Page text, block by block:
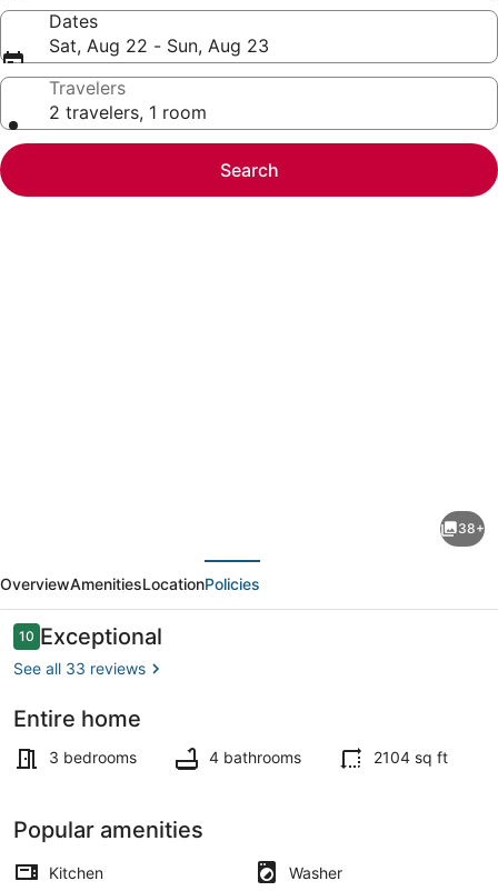
Dates
Sat, Aug 22 - Sun, Aug 23
Travelers
2 travelers, 1 room
Search
Lounge
|
Outdoor
Cinema
popcorn
38+
OverviewAmenitiesLocationPolicies
Reviews
1010 out of 10
Exceptional
See all 33 reviews
Entire home
3 bedrooms 4 bathrooms 2104 sq ft
Popular amenities
Kitchen
Washer